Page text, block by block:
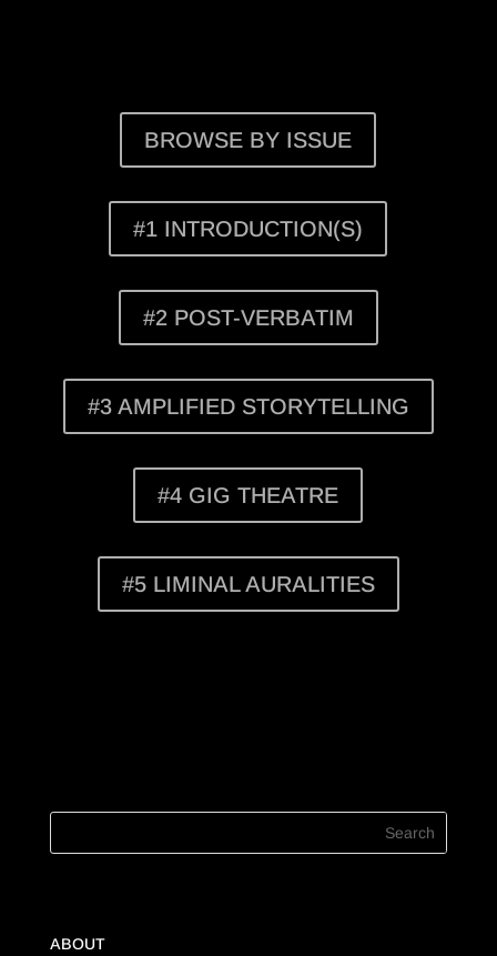
BROWSE BY ISSUE
#1 INTRODUCTION(S)
#2 POST-VERBATIM
#3 AMPLIFIED STORYTELLING
#4 GIG THEATRE
#5 LIMINAL AURALITIES
ABOUT